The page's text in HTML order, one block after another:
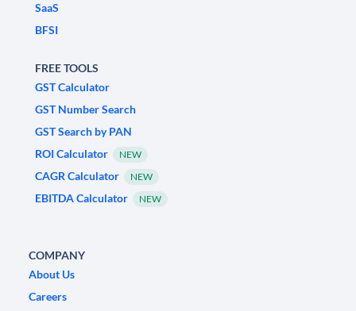
SaaS
BFSI
FREE TOOLS
GST Calculator
GST Number Search
GST Search by PAN
ROI Calculator
NEW
CAGR Calculator NEW
EBITDA Calculator NEW
COMPANY
About Us
Careers